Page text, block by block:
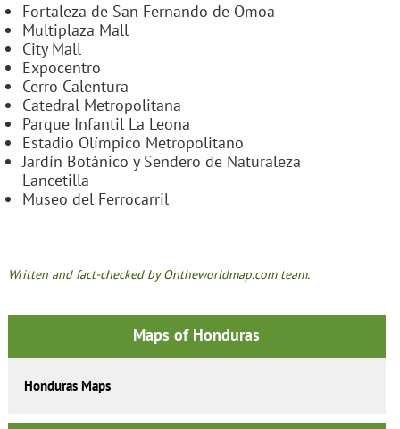
Fortaleza de San Fernando de Omoa
Multiplaza Mall
City Mall
Expocentro
Cerro Calentura
Catedral Metropolitana
Parque Infantil La Leona
Estadio Olímpico Metropolitano
Jardín Botánico y Sendero de Naturaleza
Lancetilla
Museo del Ferrocarril
Written and fact-checked by Ontheworldmap.com team.
Maps of Honduras
Honduras Maps